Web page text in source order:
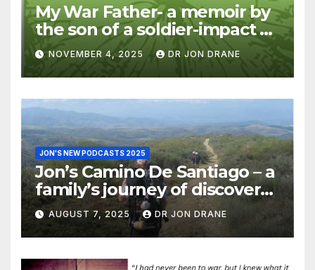
My War Father- a memoir by
the son of a soldier-impact of
war on families
NOVEMBER 4, 2025 DR JON DRANE
JON'S NEW PODCASTS 2025
Jon’s Camino De Santiago – a
family’s journey of discovery,
and of coming home
AUGUST 7, 2025 DR JON DRANE